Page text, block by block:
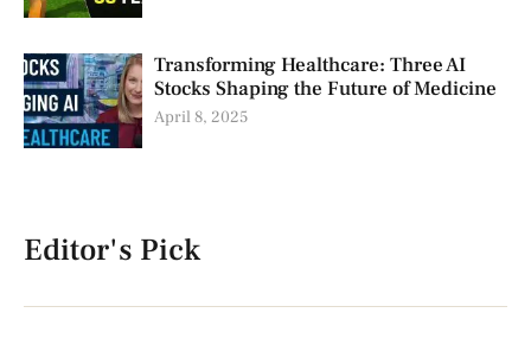
Transforming Healthcare: Three AI
Stocks Shaping the Future of Medicine
April 8, 2025
Editor's Pick